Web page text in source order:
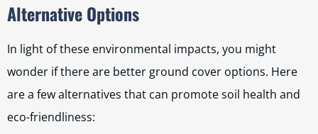
Alternative Options
In light of these environmental impacts, you might
wonder if there are better ground cover options. Here
are a few alternatives that can promote soil health and
eco-friendliness: